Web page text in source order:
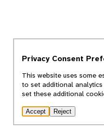
Privacy Consent
This website uses some
to set additional analytics
set these additional
Accept Reject